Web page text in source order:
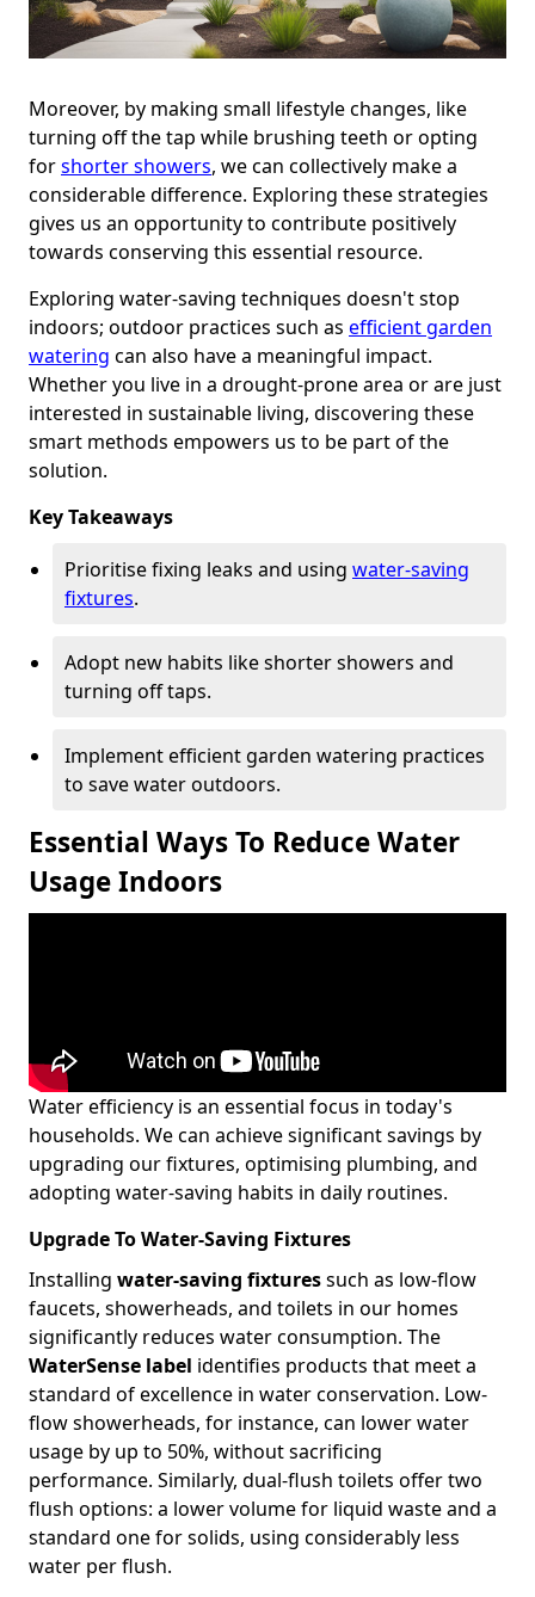
Moreover, by making small lifestyle changes, like
turning off the tap while brushing teeth or opting
forshorter showers, we can collectively make a
considerable difference. Exploring these strategies
gives us an opportunity to contribute positively
towards conserving this essential resource.
Exploring water-saving techniques doesn't stop
indoors; outdoor practices such as efficient garden
watering can also have a meaningful impact.
Whether you live in a drought-prone area or are just
interested in sustainable living, discovering these
smart methods empowers us to be part of the
solution.
Key Takeaways
Prioritise fixing leaks and using water-saving
fixtures.
Adopt new habits like shorter showers and
turning off taps.
Implement efficient garden watering practices
to save water outdoors.
Essential Ways To Reduce Water
Usage Indoors
Water efficiency is an essential focus in today's
households. We can achieve significant savings by
upgrading our fixtures, optimising plumbing, and
adopting water-saving habits in daily routines.
Upgrade To Water-Saving Fixtures
Installing water-saving fixturessuch as low-flow
faucets, showerheads, and toilets in our homes
significantly reduces water consumption. The
WaterSense label identifies products that meet a
standard of excellence in water conservation. Low-
flow showerheads, for instance, can lower water
usage by up to 50%, without sacrificing
performance. Similarly, dual-flush toilets offer two
flush options: a lower volume for liquid waste and a
standard one for solids, using considerably less
water per flush.